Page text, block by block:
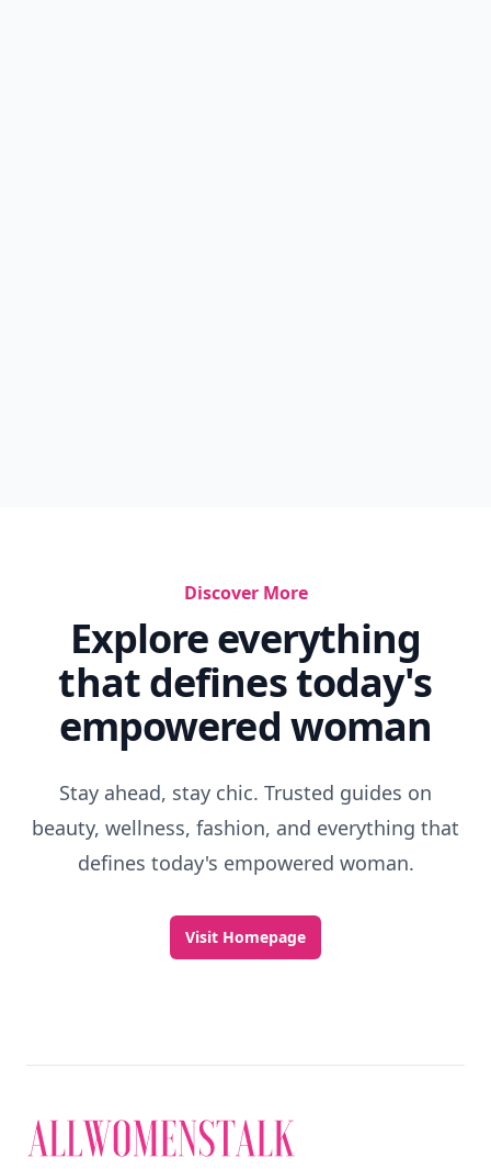
Discover More
Explore everything
that defines today's
empowered woman
Stay ahead, stay chic. Trusted guides on
beauty, wellness, fashion, and everything that
defines today's empowered woman.
Visit Homepage